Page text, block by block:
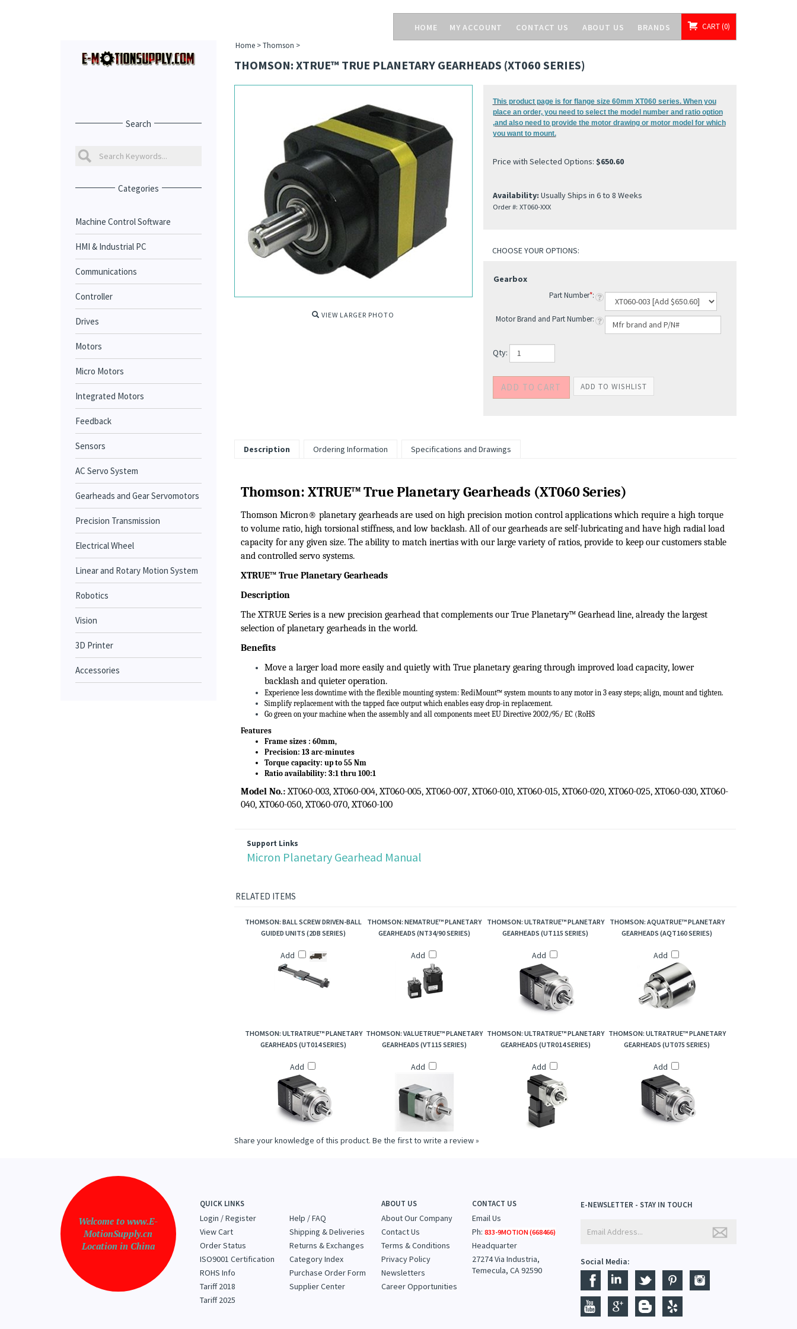
HOME MY ACCOUNT CONTACT US ABOUT US BRANDS CART 0
Search
Categories
Machine Control Software
HMI & Industrial PC
Communications
Controller
Drives
Motors
Micro Motors
Integrated Motors
Feedback
Sensors
AC Servo System
Gearheads and Gear Servomotors
Precision Transmission
Electrical Wheel
Linear and Rotary Motion System
Robotics
Vision
3D Printer
Accessories
Home>Thomson >
THOMSON: XTRUE™ TRUE PLANETARY GEARHEADS (XT060 SERIES)
VIEW LARGER PHOTO
This product page is for flange size 60mm XT060 series. When you
place an order, you need to select the model number and ratio option
,and also need to provide the motor drawing or motor model for which
you want to mount.
Price with Selected Options: $650.60
Availability: Usually Ships in 6 to 8 Weeks
Order #: XT060-XXX
Gearbox
Part Number*:
Motor Brand and Part Number:
Qty:
Description Ordering Information Specifications and Drawings
Thomson:XTRUE™ True Planetary Gearheads(XT060Series)
Thomson Micron® planetary gearheads are used on high precision motion control applications which require a high torque
to volume ratio, high torsional stiffness, and low backlash. All of our gearheads are self-lubricating and have high radial load
capacity for any given size. The ability to match inertias with our large variety of ratios, provide to keep our customers stable
and controlled servo systems.
XTRUE™ True Planetary Gearheads
Description
selection of planetary gearheads in the world.
Benefits
Move a larger load more easily and quietly withTrue planetary gearing through improved load
backlash and quieter operation.
Experience less downtime with the flexible
Simplify replacement with the tapped face output
Go green on your machine when the assembly
Features
Precision: 13 arc-minutes
Torque capacity: up to 55Nm
040, XT060-050, XT060-070, XT060-100
Micron Planetary Gearhead Manual
RELATED ITEMS
THOMSON: BALL SCREW DRIVEN-BALL
GUIDED UNITS (2DB SERIES)
THOMSON: NEMATRUE™ PLANETARY
GEARHEADS (NT34/90 SERIES)
THOMSON: ULTRATRUE™ PLANETARY
GEARHEADS (UT115 SERIES)
THOMSON: AQUATRUE™ PLANETARY
GEARHEADS (AQT160 SERIES)
Add Add Add
THOMSON: ULTRATRUE™ PLANETARY
GEARHEADS (UT014 SERIES)
GEARHEADS (VT115 SERIES)
THOMSON: ULTRATRUE™ PLANETARY
GEARHEADS (UTR014 SERIES)
THOMSON: ULTRATRUE™ PLANETARY
GEARHEADS (UT075 SERIES)
Add Add Add Add
Location in China
QUICK LINKS
Login/Register
View Cart
Order Status
ISO9001 Certification
Help / FAQ
Shipping & Deliveries
Returns & Exchanges
ABOUT US
About Our Company
Contact Us
Terms & Conditions
CONTACT US
Email Us
Ph:833-9MOTION (668466)
Social Media: